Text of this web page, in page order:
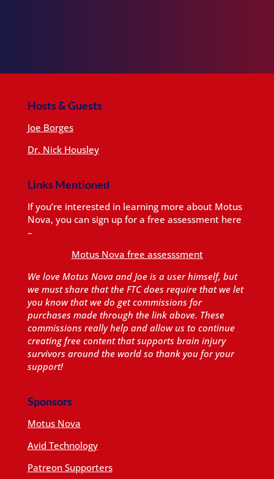
Hosts & Guests
Joe Borges
Dr. Nick Housley
Links Mentioned
If you’re interested in learning more about Motus
Nova, you can sign up for a free assessment here
–
Motus Nova free assesssment
We love Motus Nova and Joe is a user himself, but
we must share that the FTC does require that we let
you know that we do get commissions for
purchases made through the link above. These
commissions really help and allow us to continue
creating free content that supports brain injury
survivors around the world so thank you for your
support!
Sponsors
Motus Nova
Avid Technology
Patreon Supporters